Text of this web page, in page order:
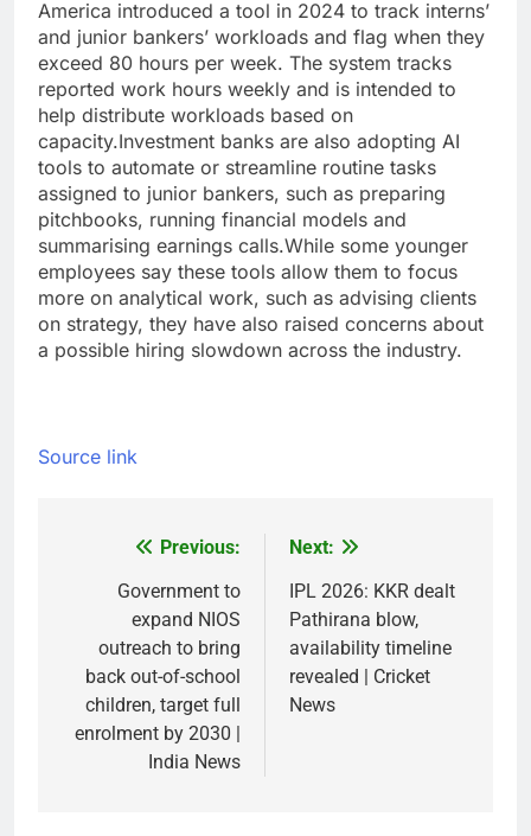
America introduced a tool in 2024 to track interns’
and junior bankers’ workloads and flag when they
exceed 80 hours per week. The system tracks
reported work hours weekly and is intended to
help distribute workloads based on
capacity.Investment banks are also adopting AI
tools to automate or streamline routine tasks
assigned to junior bankers, such as preparing
pitchbooks, running financial models and
summarising earnings calls.While some younger
employees say these tools allow them to focus
more on analytical work, such as advising clients
on strategy, they have also raised concerns about
a possible hiring slowdown across the industry.
Source link
navigation
Previous:
Government to
expand NIOS
outreach to bring
back out-of-school
children, target full
enrolment by 2030 |
India News
Next:
IPL 2026: KKR dealt
Pathirana blow,
availability timeline
revealed | Cricket
News